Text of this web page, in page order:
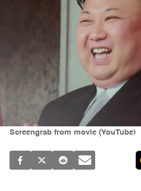
Screengrab from movie (YouTube)